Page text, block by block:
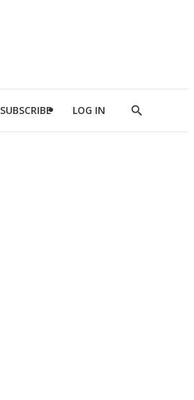
SUBSCRIBE LOG IN
Show